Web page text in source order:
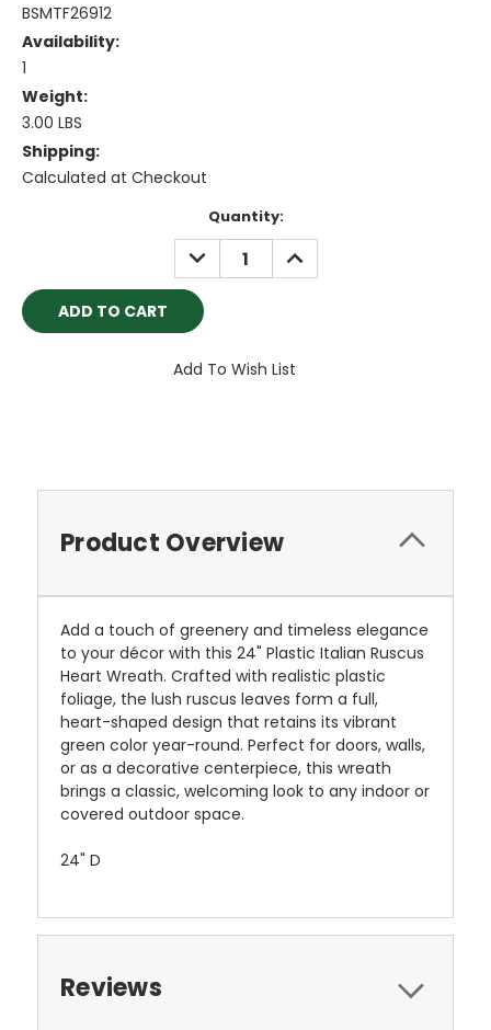
BSMTF26912
Availability:
1
Weight:
3.00 LBS
Shipping:
Calculated at Checkout
Quantity:
DECREASE
QUANTITY:
INCREASE
QUANTITY:
Add To Wish List
Product Overview
Add a touch of greenery and timeless elegance
to your décor with this 24" Plastic Italian Ruscus
Heart Wreath. Crafted with realistic plastic
foliage, the lush ruscus leaves form a full,
heart-shaped design that retains its vibrant
green color year-round. Perfect for doors, walls,
or as a decorative centerpiece, this wreath
brings a classic, welcoming look to any indoor or
covered outdoor space.
24" D
Reviews